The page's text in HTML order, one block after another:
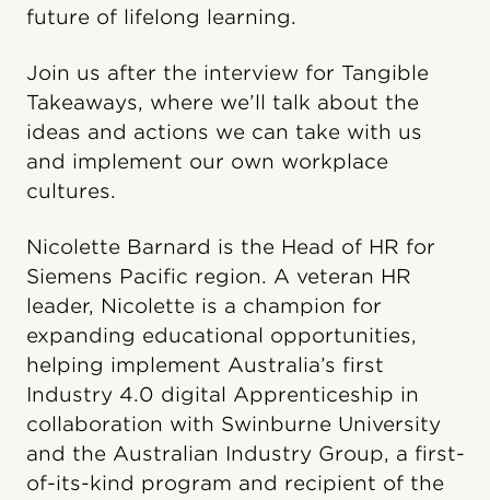
future of lifelong learning.
Join us after the interview for Tangible
Takeaways, where we’ll talk about the
ideas and actions we can take with us
and implement our own workplace
cultures.
Nicolette Barnard is the Head of HR for
Siemens Pacific region. A veteran HR
leader, Nicolette is a champion for
expanding educational opportunities,
helping implement Australia’s first
Industry 4.0 digital Apprenticeship in
collaboration with Swinburne University
and the Australian Industry Group, a first-
of-its-kind program and recipient of the